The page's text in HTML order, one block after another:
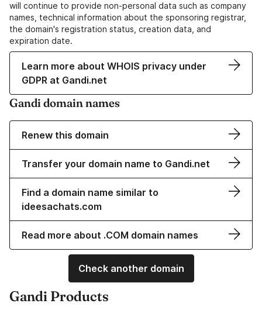
will continue to provide non-personal data such as company
names, technical information about the sponsoring registrar,
the domain's registration status, creation data, and
expiration date.
Learn more about WHOIS privacy under
GDPR at Gandi.net
Gandi domain names
Renew this domain
Transfer your domain name to Gandi.net
Find a domain name similar to
ideesachats.com
Read more about .COM domain names
Check another domain
Gandi Products